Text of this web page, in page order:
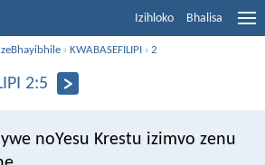
Izihloko Bhalisa
›KWABASEFILIPI ›2
2:5
noYesu Krestu izimvo zenu